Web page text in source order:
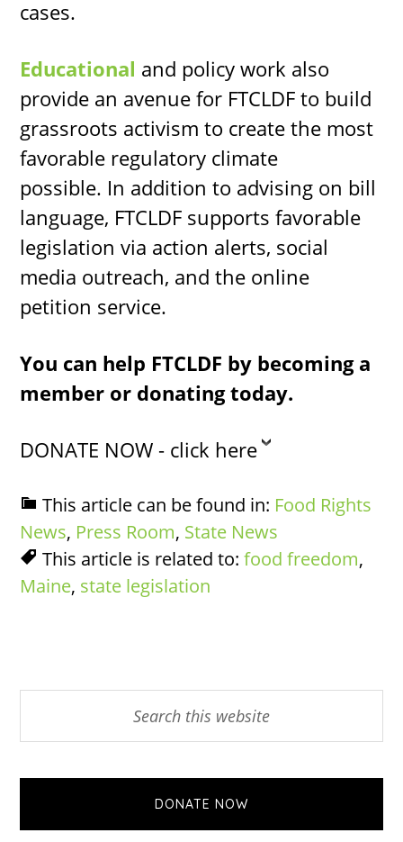
cases.
Educational and policy work also
provide an avenue for FTCLDF to build
grassroots activism to create the most
favorable regulatory climate
possible. In addition to advising on bill
language, FTCLDF supports favorable
legislation via action alerts, social
media outreach, and the online
petition service.
You can help FTCLDF by becoming a
member or donating today.
DONATE NOW - click here
This article can be found in: Food Rights
News, Press Room, State News
This article is related to:food freedom,
Maine, state legislation
Sidebar
DONATE NOW